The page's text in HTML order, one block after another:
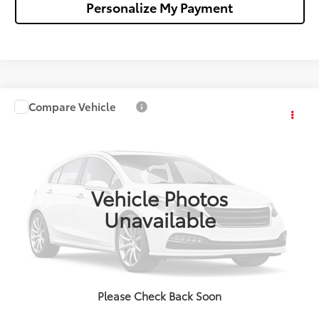
Personalize My Payment
Vehicle Photos
Unavailable
Please Check Back Soon
2026Toyota Camry $35,273
More
Confirm Availability
Get Pre-Approved
Value Your Trade
Compare Vehicle